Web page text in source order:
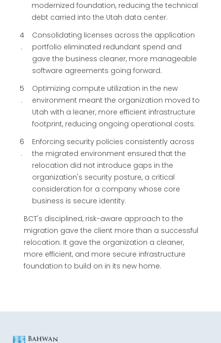
modernized foundation, reducing the technical
debt carried into the Utah data center.
4
Consolidating licenses across the application
portfolio eliminated redundant spend and
gave the business cleaner, more manageable
software agreements going forward.
5
Optimizing compute utilization in the new
environment meant the organization moved to
Utah with a leaner, more efficient infrastructure
footprint, reducing ongoing operational costs.
6
Enforcing security policies consistently across
the migrated environment ensured that the
relocation did not introduce gaps in the
organization's security posture, a critical
consideration for a company whose core
business is secure identity.
BCT's disciplined, risk-aware approach to the
migration gave the client more than a successful
relocation. It gave the organization a cleaner,
more efficient, and more secure infrastructure
foundation to build on in its new home.